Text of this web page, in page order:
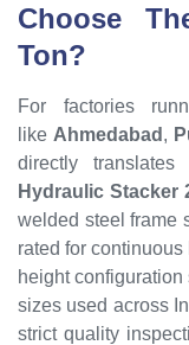
Choose
Ton?
For factories
like Ahmedabad ,
directly
Hydraulic Stacker
welded steel frame
rated for
height
sizes used across
strict quality